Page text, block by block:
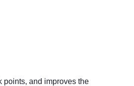
points, and improves the